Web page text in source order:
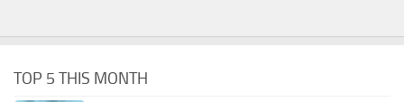
TOP 5 THIS MONTH